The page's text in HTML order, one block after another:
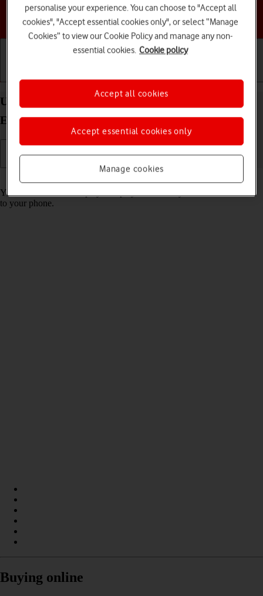
Choose a help topic
Use music player on your Samsung Galaxy S25
Edge Android 15
You can use the music player to play audio files you have transferred
to your phone.
Buying online
personalise your experience. You can choose to "Accept all
cookies", "Accept essential cookies only", or select “Manage
Cookies” to view our Cookie Policy and manage any non-
essential cookies. Cookie policy
Manage cookies
Accept essential cookies only
Accept all cookies